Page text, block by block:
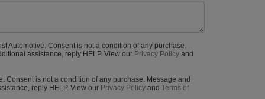
Automotive. Consent is not a condition of any purchase.
assistance, reply HELP. View our Privacy Policy and
Consent is not a condition of any purchase. Message and
reply HELP. View our Privacy Policy and Terms of